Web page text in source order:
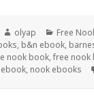
Author
olyap Free
, b&n ebook,
nook book,free nook
, nook ebooks